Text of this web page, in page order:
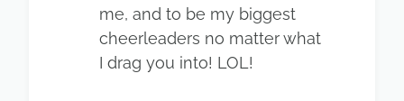
me, and to be my biggest
cheerleaders no matter what
I drag you into! LOL!